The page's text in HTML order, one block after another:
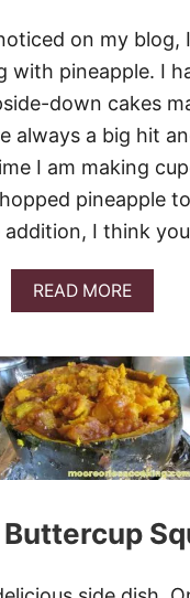
A
S
I
N
C
O
K
E
on my blog,
with pineapple. I
down cakes
always a big hit
I am making
pineapple
addition, I think
READ MOREA
B
U
T
P
I
N
E
A
L
U